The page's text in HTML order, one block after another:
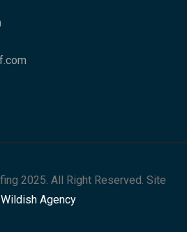
2025. All Right Reserved. Site
Wildish Agency